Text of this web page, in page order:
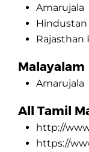
Amarujala
Hindustan
Rajasthan
Malayalam
Amarujala
All Tamil
http://
https://